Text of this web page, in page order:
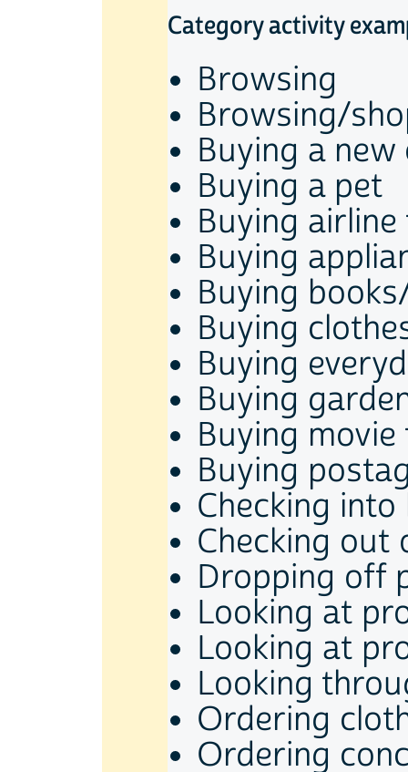
Category activity
Browsing
Browsing/
Buying a
Buying a pet
Buying airline
Buying
Buying
Buying
Buying
Buying
Buying
Buying
Checking
Checking
Dropping off
Looking at
Looking at
Looking
Ordering
Ordering